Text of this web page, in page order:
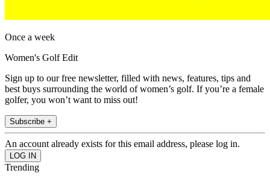
Once a week
Women's Golf Edit
Sign up to our free newsletter, filled with news, features, tips and
best buys surrounding the world of women’s golf. If you’re a female
golfer, you won’t want to miss out!
Subscribe +
An account already exists for this email address, please log in.
Trending